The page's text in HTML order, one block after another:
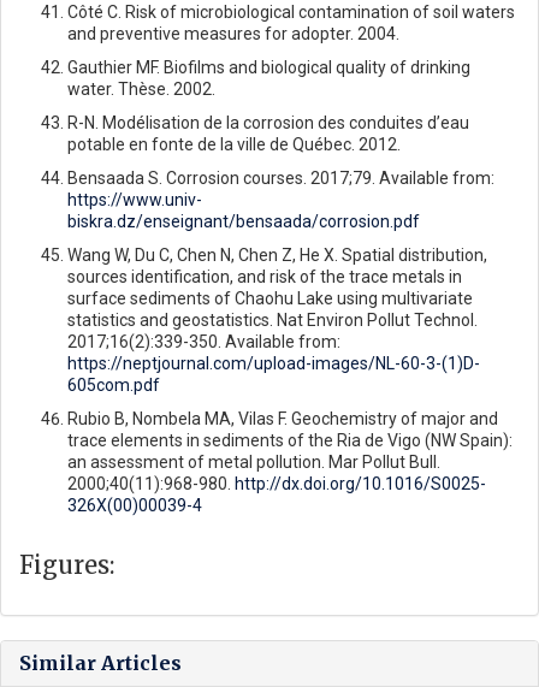
Côté C. Risk of microbiological contamination of soil waters
and preventive measures for adopter. 2004.
Gauthier MF. Biofilms and biological quality of drinking
water. Thèse. 2002.
R-N. Modélisation de la corrosion des conduites d’eau
potable en fonte de la ville de Québec. 2012.
Bensaada S. Corrosion courses. 2017;79. Available from:
https://www.univ-
biskra.dz/enseignant/bensaada/corrosion.pdf
Wang W, Du C, Chen N, Chen Z, He X. Spatial distribution,
sources identification, and risk of the trace metals in
surface sediments of Chaohu Lake using multivariate
statistics and geostatistics. Nat Environ Pollut Technol.
2017;16(2):339-350. Available from:
https://neptjournal.com/upload-images/NL-60-3-(1)D-
605com.pdf
Rubio B, Nombela MA, Vilas F. Geochemistry of major and
trace elements in sediments of the Ria de Vigo (NW Spain):
an assessment of metal pollution. Mar Pollut Bull.
2000;40(11):968-980. http://dx.doi.org/10.1016/S0025-
326X(00)00039-4
Figures:
Similar Articles